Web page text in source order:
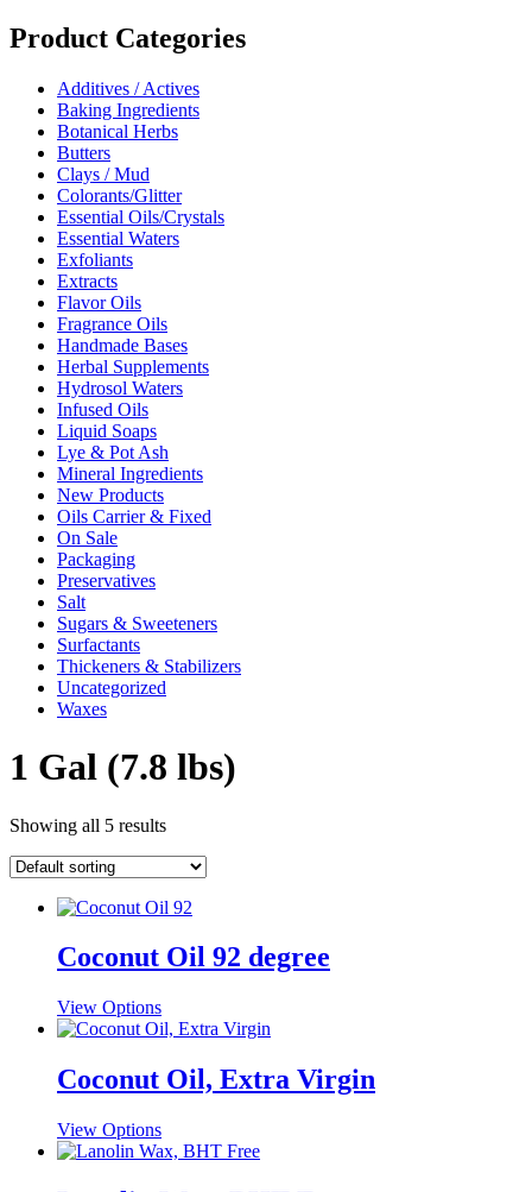
Product Categories
Additives / Actives
Baking Ingredients
Botanical Herbs
Butters
Clays / Mud
Colorants/Glitter
Essential Oils/Crystals
Essential Waters
Exfoliants
Extracts
Flavor Oils
Fragrance Oils
Handmade Bases
Herbal Supplements
Hydrosol Waters
Infused Oils
Liquid Soaps
Lye & Pot Ash
Mineral Ingredients
New Products
Oils Carrier & Fixed
On Sale
Packaging
Preservatives
Salt
Sugars & Sweeteners
Surfactants
Thickeners & Stabilizers
Uncategorized
Waxes
1 Gal (7.8 lbs)
Showing all 5 results
Coconut Oil 92 degree
View OptionsThis
product
multiple
variants.
options
may
Coconut Oil, Extra Virgin
View OptionsThis
product